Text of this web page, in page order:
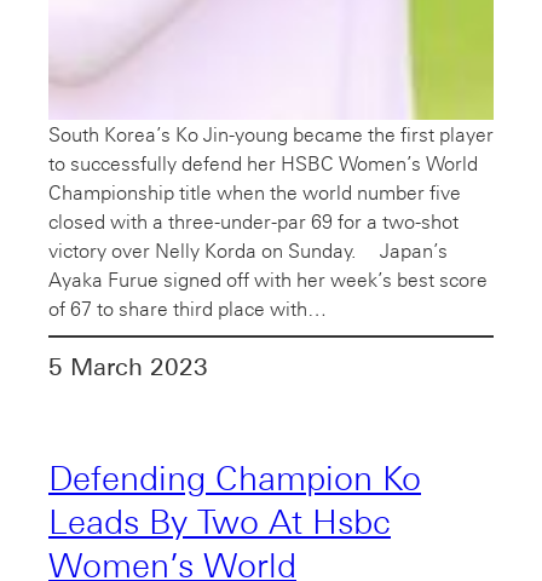
South Korea’s Ko Jin-young became the first player
to successfully defend her HSBC Women’s World
Championship title when the world number five
closed with a three-under-par 69 for a two-shot
victory over Nelly Korda on Sunday. Japan’s
Ayaka Furue signed off with her week’s best score
of 67 to share third place with…
5 March 2023
Defending Champion Ko
Leads By Two At Hsbc
Women’s World